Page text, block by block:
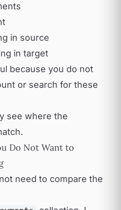
in source
in target
because you do not
or search for these
see where the
Do Not Want to
need to compare the